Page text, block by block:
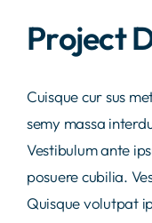
Labor
Kontakt
Project
Cuisque cur sus
semy massa
Vestibulum ante
posuere cubilia.
Quisque volutpat